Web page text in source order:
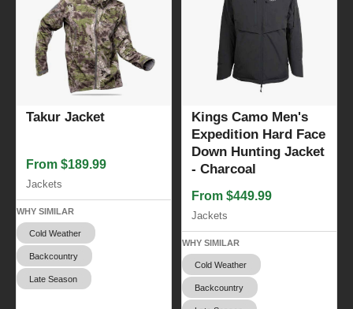
Takur Jacket
From $189.99
Jackets
WHY SIMILAR
Cold Weather
Backcountry
Late Season
Kings Camo Men's
Expedition Hard Face
Down Hunting Jacket
- Charcoal
From $449.99
Jackets
WHY SIMILAR
Cold Weather
Backcountry